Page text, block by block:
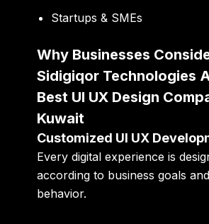
Startups & SMEs
Why Businesses
Sidigiqor Technologies
Best UI UX Design
Kuwait
Customized UI UX
Every digital experience is
according to business goals
behavior.